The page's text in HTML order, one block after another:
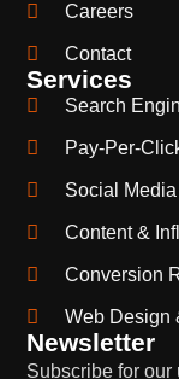
Careers
Contact
Services
Search
Pay-Per-
Social
Content &
Conversion
Web Design
Newsletter
Subscribe for